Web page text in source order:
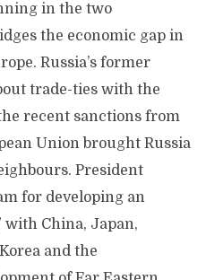
in the two
the economic gap in
Russia’s former
trade-ties with the
recent sanctions from
Union brought Russia
President
for developing an
with China, Japan,
and the